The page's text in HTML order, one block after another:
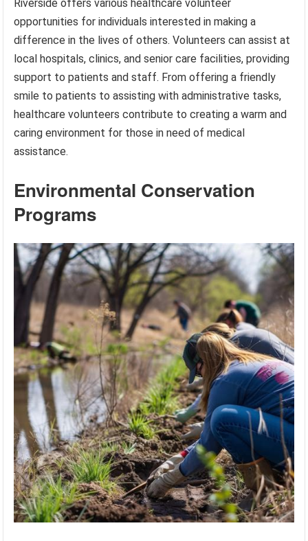
Riverside offers various healthcare volunteer
opportunities for individuals interested in making a
difference in the lives of others. Volunteers can assist at
local hospitals, clinics, and senior care facilities, providing
support to patients and staff. From offering a friendly
smile to patients to assisting with administrative tasks,
healthcare volunteers contribute to creating a warm and
caring environment for those in need of medical
assistance.
Environmental Conservation
Programs